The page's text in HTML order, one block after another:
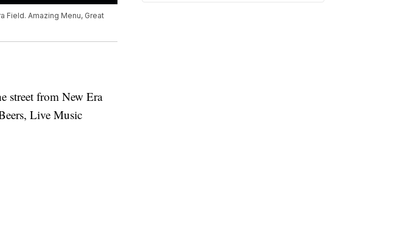
Field. Amazing Menu, Great
street from New Era
Live Music